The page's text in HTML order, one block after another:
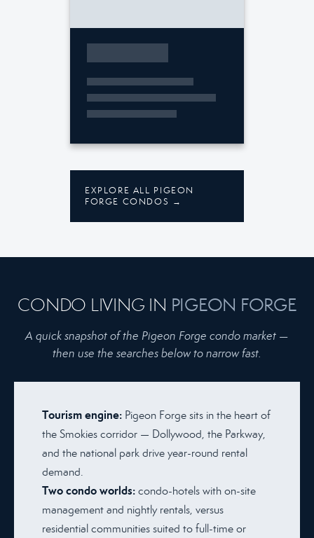
EXPLORE ALL PIGEON
FORGE CONDOS →
CONDO LIVING IN PIGEON FORGE
A quick snapshot of the Pigeon Forge condo market —
then use the searches below to narrow fast.
Tourism engine: Pigeon Forge sits in the heart of
the Smokies corridor — Dollywood, the Parkway,
and the national park drive year-round rental
demand.
Two condo worlds: condo-hotels with on-site
management and nightly rentals, versus
residential communities suited to full-time or